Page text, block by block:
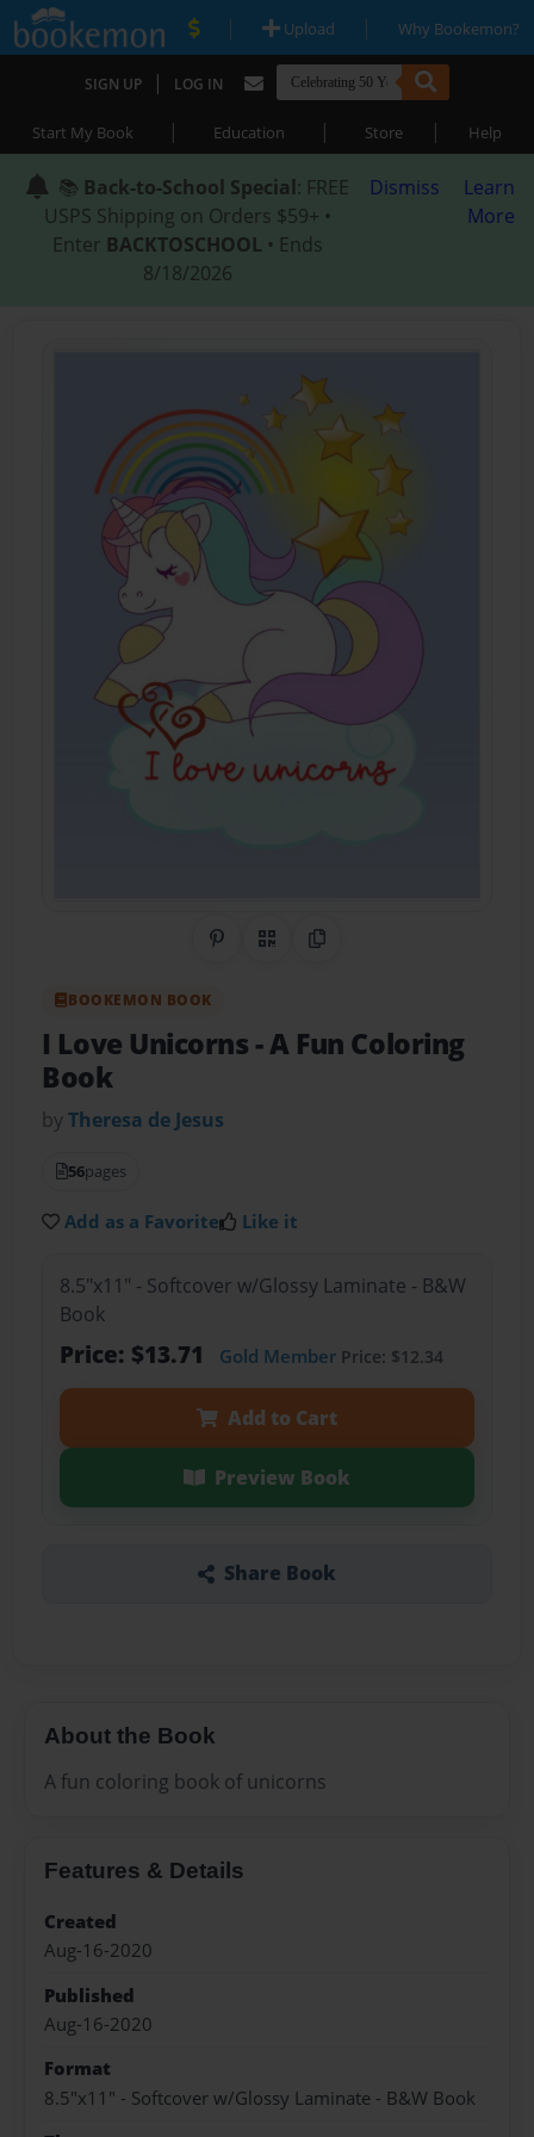
| Upload | Why Bookemon?
SIGN UP | LOG IN
Start My Book | Education | Store | Help
📚 Back-to-School Special: FREE
USPS Shipping on Orders $59+ •
Enter BACKTOSCHOOL • Ends
8/18/2026
Dismiss
Learn
More
Share on Pinterest
QR CodeCopy Link
BOOKEMON BOOK
I Love Unicorns- A Fun Coloring
Book
byTheresa de Jesus
56pages
Add as a Favorite Like it
8.5"x11" - Softcover w/Glossy Laminate - B&W
Book
Price: $13.71 Gold MemberPrice: $12.34
Add to Cart
Preview Book
Share Book
About the Book
A fun coloring book of unicorns
Features & Details
Created
Aug-16-2020
Published
Aug-16-2020
Format
8.5"x11" - Softcover w/Glossy Laminate - B&W Book